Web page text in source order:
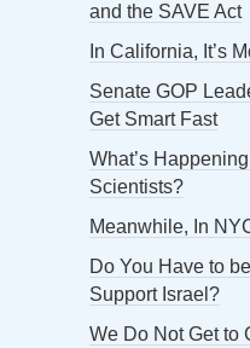
and the SAVE Act
In California, It’s
Senate GOP
Get Smart Fast
What’s
Scientists?
Meanwhile, In
Do You Have to
Support Israel?
We Do Not Get to